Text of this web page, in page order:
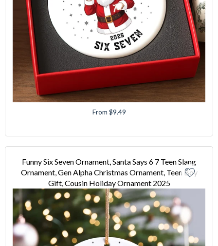
From $9.49
Funny Six Seven Ornament, Santa Says 6 7 Teen Slang
Ornament, Gen Alpha Christmas Ornament, Teen Boy
Gift, Cousin Holiday Ornament 2025